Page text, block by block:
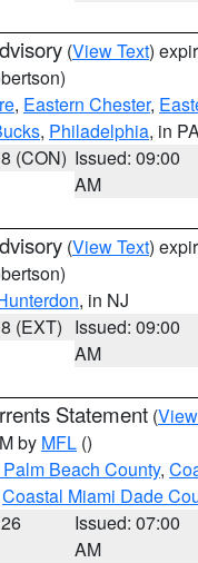
(View Text)
, Eastern Chester,
, Philadelphia, in
(CON) Issued: 09:00
AM
(View Text)
, in NJ
(EXT) Issued: 09:00
AM
Statement (
by MFL ()
Beach County,
Coastal Miami Dade
Issued: 07:00
AM